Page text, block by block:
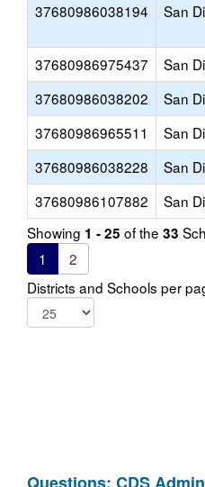
37680986038194
San
37680986975437 San
37680986038202
San
37680986965511
San
37680986038228
San
37680986107882
San
Showing 1 - 25 of the 33
1
2
Districts and Schools per